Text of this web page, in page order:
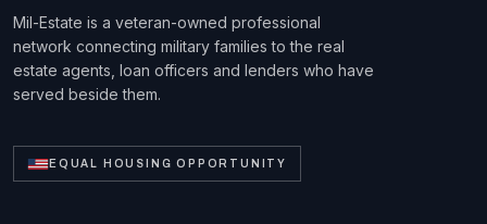
Mil-Estate is a veteran-owned professional
network connecting military families to the real
estate agents, loan officers and lenders who have
served beside them.
EQUAL HOUSING OPPORTUNITY